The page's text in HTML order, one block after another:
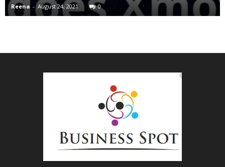
Reena - August 24, 2021 0